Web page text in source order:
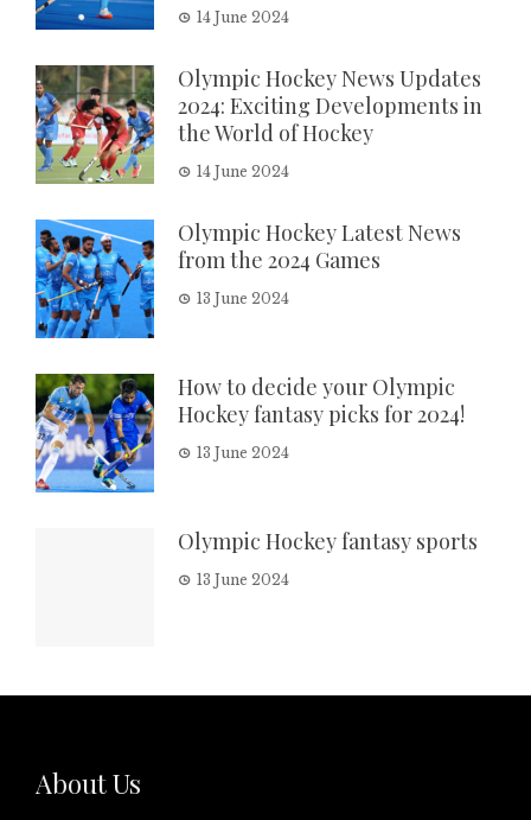
14 June 2024
Olympic Hockey News Updates
2024: Exciting Developments in
the World of Hockey
14 June 2024
Olympic Hockey Latest News
from the 2024 Games
13 June 2024
How to decide your Olympic
Hockey fantasy picks for 2024!
13 June 2024
Olympic Hockey fantasy sports
13 June 2024
About Us